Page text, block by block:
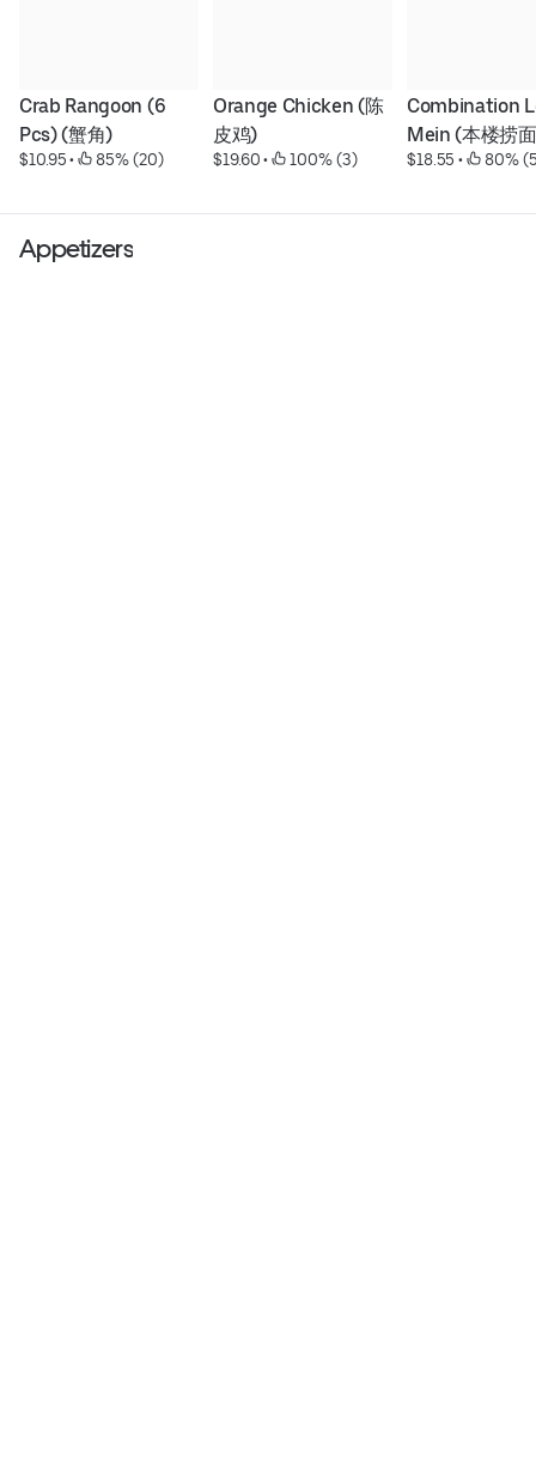
Crab Rangoon (6
Pcs) (蟹角)
$10.95 • 85% (20)
Orange Chicken (陈
皮鸡)
$19.60 • 100% (3)
Combination
Mein (本楼捞
$18.55 • 80%
Appetizers